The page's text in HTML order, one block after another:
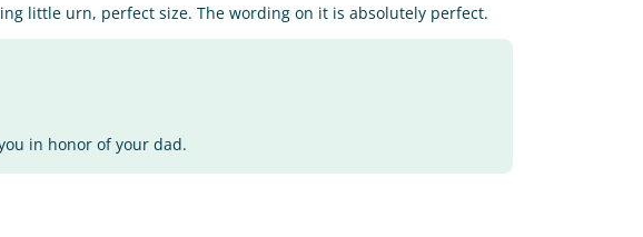
little urn, perfect size. The wording on it is absolutely perfect.
in honor of your dad.